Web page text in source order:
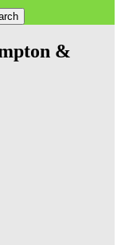
&